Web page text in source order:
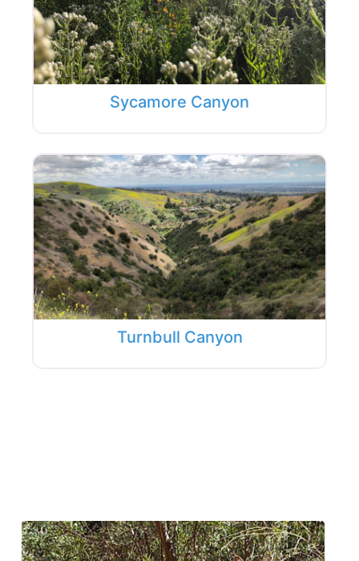
Sycamore Canyon
Turnbull Canyon